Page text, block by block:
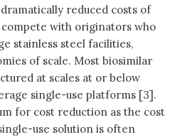
reduced costs of
compete with originators who
stainless steel facilities,
of scale. Most biosimilar
at scales at or below
single-use platforms [3].
for cost reduction as the cost
use solution is often